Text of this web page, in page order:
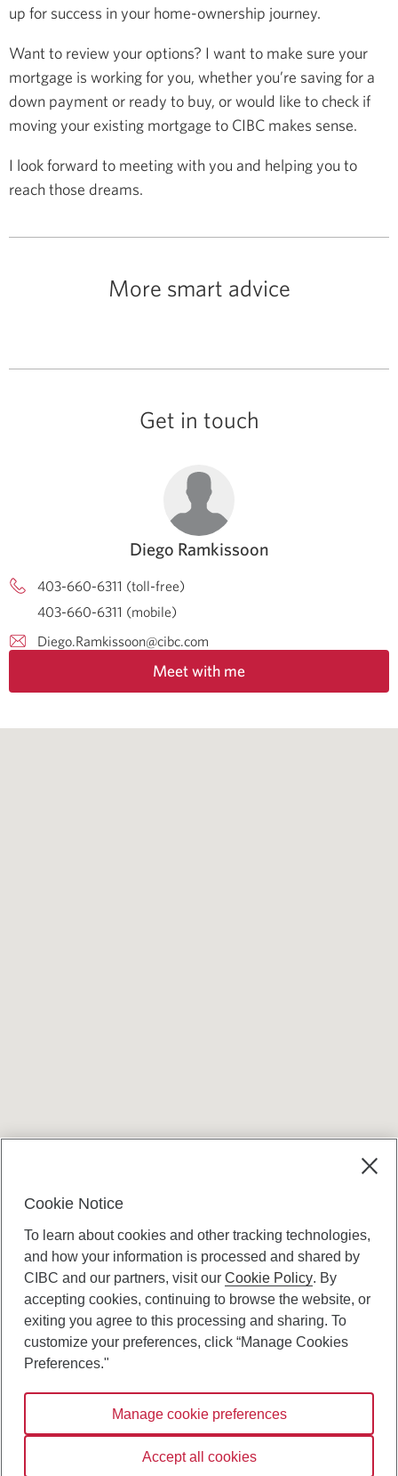
up for success in your home-ownership journey.
Want to review your options? I want to make sure your
mortgage is working for you, whether you’re saving for a
down payment or ready to buy, or would like to check if
moving your existing mortgage to CIBC makes sense.
I look forward to meeting with you and helping you to
reach those dreams.
More smart advice
Get in touch
Diego Ramkissoon
403-660-6311 (toll-free)
403-660-6311 (mobile)
Diego.Ramkissoon@cibc.com
Meet with me
Canadian Imperial Bank of Commerce Website
- Copyright © CIBC.
Digital Preferences Policy
Connect with us:
Cookie Notice
To learn about cookies and other tracking technologies,
and how your information is processed and shared by
CIBC and our partners, visit ourCookie Policy. By
accepting cookies, continuing to browse the website, or
exiting you agree to this processing and sharing. To
customize your preferences, click “Manage Cookies
Preferences."
Manage cookie preferences
Accept all cookies